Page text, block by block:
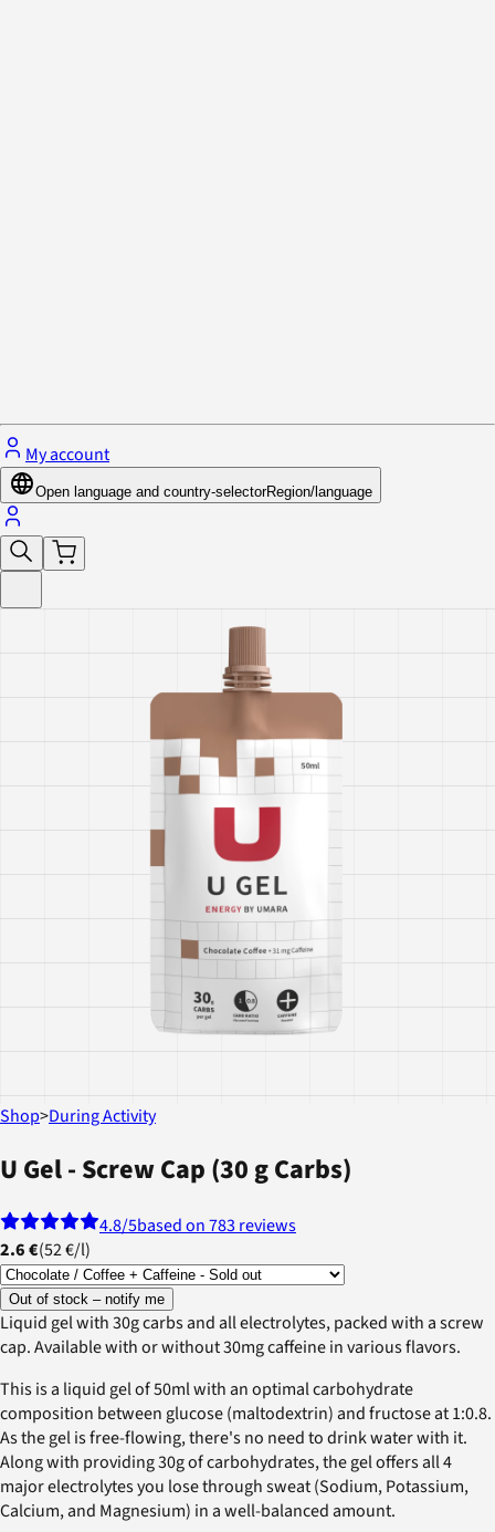
My account
Open language and country-selectorRegion/language
Shop>During Activity
U Gel - Screw Cap (30 g Carbs)
4.8/5based on 783 reviews
2.6 €(52 €/l)
Out of stock – notify me
Liquid gel with 30g carbs and all electrolytes, packed with a screw
cap. Available with or without 30mg caffeine in various flavors.
This is a liquid gel of 50ml with an optimal carbohydrate
composition between glucose (maltodextrin) and fructose at 1:0.8.
As the gel is free-flowing, there's no need to drink water with it.
Along with providing 30g of carbohydrates, the gel offers all 4
major electrolytes you lose through sweat (Sodium, Potassium,
Calcium, and Magnesium) in a well-balanced amount.